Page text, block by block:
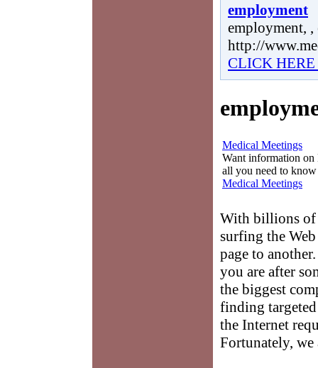
employment
employment,
http://
CLICK
Medical Meetings
Want information
all you need to
Medical Meetings
With billions of
surfing the
page to
you are after
the biggest
finding
the Internet
Fortunately,